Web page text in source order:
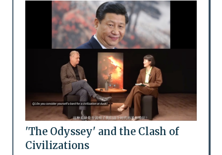
'The Odyssey' and the Clash of
Civilizations